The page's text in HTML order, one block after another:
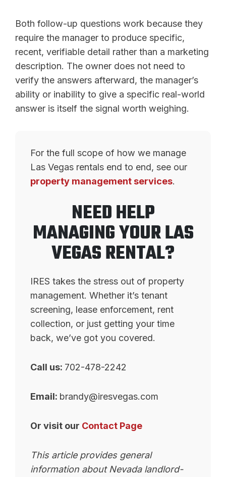
Both follow-up questions work because they
require the manager to produce specific,
recent, verifiable detail rather than a marketing
description. The owner does not need to
verify the answers afterward, the manager’s
ability or inability to give a specific real-world
answer is itself the signal worth weighing.
For the full scope of how we manage
Las Vegas rentals end to end, see our
property management services.
NEED HELP
MANAGING YOUR LAS
VEGAS RENTAL?
IRES takes the stress out of property
management. Whether it’s tenant
screening, lease enforcement, rent
collection, or just getting your time
back, we’ve got you covered.
Call us: 702-478-2242
Email: brandy@iresvegas.com
Or visit our Contact Page
This article provides general
information about Nevada landlord-